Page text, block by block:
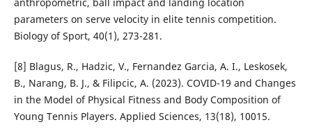
parameters on serve velocity in elite tennis competition.
Biology of Sport, 40(1), 273-281.
[8] Blagus, R., Hadzic, V., Fernandez Garcia, A. I., Leskosek,
B., Narang, B. J., & Filipcic, A. (2023). COVID-19 and Changes
in the Model of Physical Fitness and Body Composition of
Young Tennis Players. Applied Sciences, 13(18), 10015.